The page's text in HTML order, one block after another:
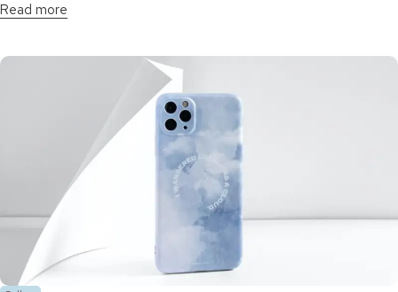
Read more